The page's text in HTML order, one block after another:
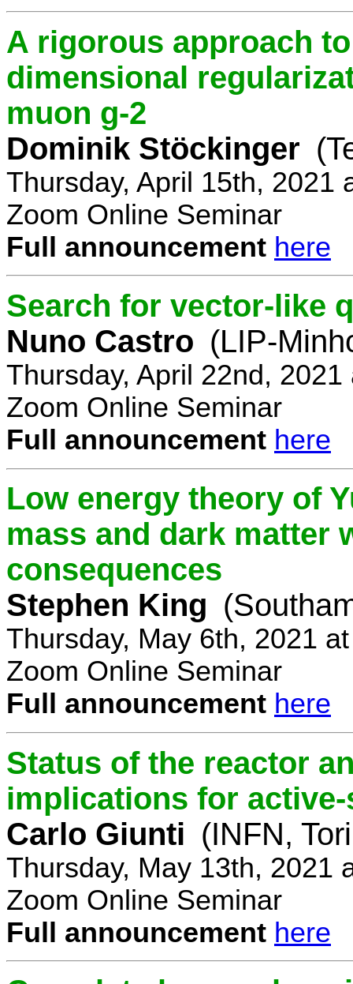
A rigorous approach
dimensional
muon g-2
Dominik Stöckinger
Thursday, April 15th, 2021
Zoom Online Seminar
Full announcement here
Search for vector-like
Nuno Castro (LIP-
Thursday, April 22nd,
Zoom Online Seminar
Full announcement here
Low energy theory of
mass and dark matter
consequences
Stephen King
Thursday, May 6th, 2021
Zoom Online Seminar
Full announcement here
Status of the reactor
implications for
Carlo Giunti (INFN,
Thursday, May 13th, 2021
Zoom Online Seminar
Full announcement here